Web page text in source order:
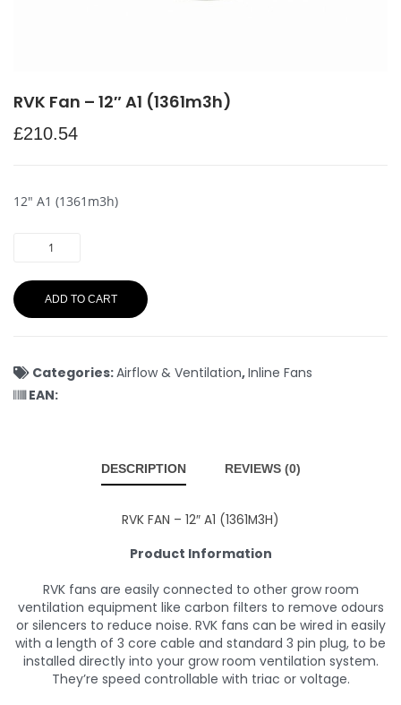
RVK Fan – 12″ A1 (1361m3h)
£210.54
12″ A1 (1361m3h)
ADD TO CART
Categories:Airflow & Ventilation,Inline Fans
EAN:
DESCRIPTION REVIEWS (0)
RVK FAN – 12″ A1 (1361M3H)
Product Information
RVK fans are easily connected to other grow room
ventilation equipment like carbon filters to remove odours
or silencers to reduce noise. RVK fans can be wired in easily
with a length of 3 core cable and standard 3 pin plug, to be
installed directly into your grow room ventilation system.
They’re speed controllable with triac or voltage.